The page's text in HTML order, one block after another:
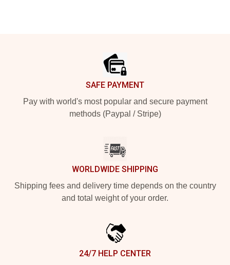
SAFE PAYMENT
Pay with world's most popular and secure payment
methods (Paypal / Stripe)
WORLDWIDE SHIPPING
Shipping fees and delivery time depends on the country
and total weight of your order.
24/7 HELP CENTER